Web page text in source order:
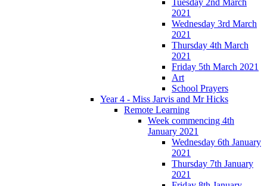
2021
Wednesday 3rd March
2021
Thursday 4th March
2021
Friday 5th March 2021
Art
School Prayers
Year 4 - Miss Jarvis and Mr Hicks
Remote Learning
Week commencing 4th
January 2021
Wednesday 6th January
2021
Thursday 7th January
2021